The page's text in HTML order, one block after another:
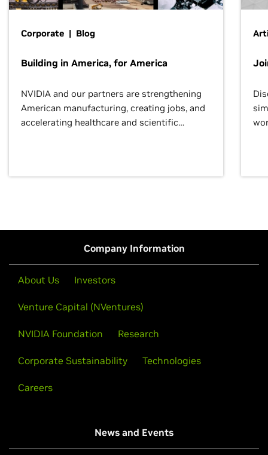
Corporate | Blog
Building in America, for America
NVIDIA and our partners are strengthening
American manufacturing, creating jobs, and
accelerating healthcare and scientific
Company Information
About Us Investors
Venture Capital (NVentures)
NVIDIA Foundation Research
Corporate Sustainability Technologies
Careers
News and Events